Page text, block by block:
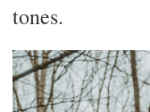
tones.